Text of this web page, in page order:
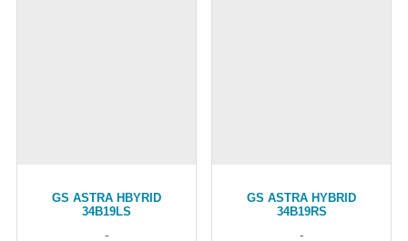
GS ASTRA HBYRID
34B19LS
-
GS ASTRA HYBRID
34B19RS
-